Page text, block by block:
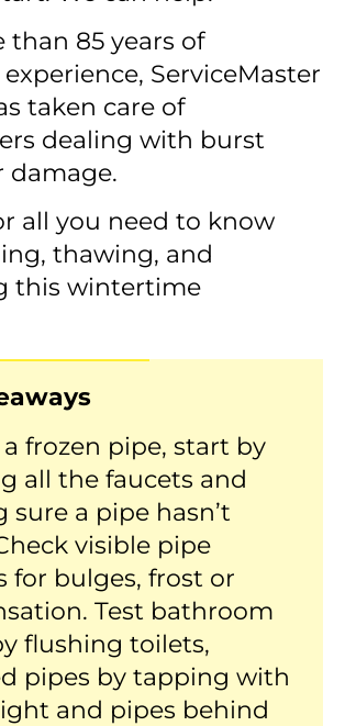
85 years of
ServiceMaster
taken care of
dealing with burst
damage.
all you need to know
thawing, and
this wintertime
frozen pipe, start by
all the faucets and
sure a pipe hasn’t
visible pipe
for bulges, frost or
Test bathroom
flushing toilets,
pipes by tapping with
and pipes behind